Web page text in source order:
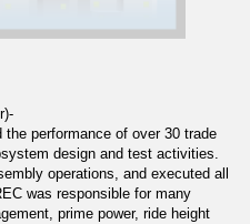
performance of over 30 trade
design and test activities.
operations, and executed all
was responsible for many
prime power, ride height